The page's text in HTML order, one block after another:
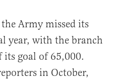
Army missed its
year, with the branch
goal of 65,000.
in October,